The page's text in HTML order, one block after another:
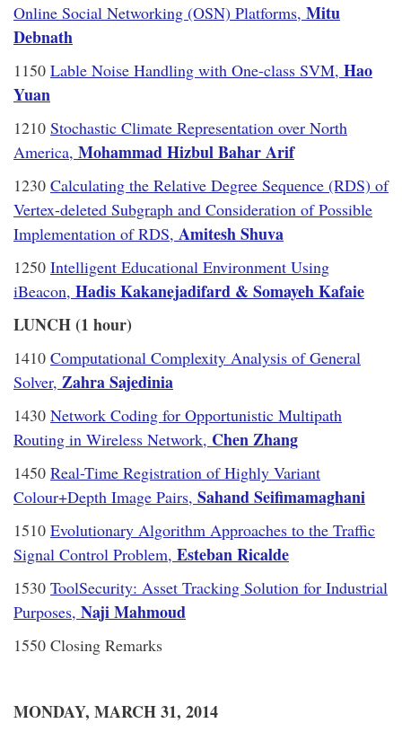
Online Social Networking (OSN) Platforms, Mitu
Debnath
1150 Lable Noise Handling with One-class SVM, Hao
Yuan
1210 Stochastic Climate Representation over North
America, Mohammad Hizbul Bahar Arif
1230 Calculating the Relative Degree Sequence (RDS) of
Vertex-deleted Subgraph and Consideration of Possible
Implementation of RDS, Amitesh Shuva
1250 Intelligent Educational Environment Using
iBeacon, Hadis Kakanejadifard & Somayeh Kafaie
LUNCH (1 hour)
1410 Computational Complexity Analysis of General
Solver, Zahra Sajedinia
1430 Network Coding for Opportunistic Multipath
Routing in Wireless Network, Chen Zhang
1450 Real-Time Registration of Highly Variant
Colour+Depth Image Pairs, Sahand Seifimamaghani
1510 Evolutionary Algorithm Approaches to the Traffic
Signal Control Problem, Esteban Ricalde
1530 ToolSecurity: Asset Tracking Solution for Industrial
Purposes, Naji Mahmoud
1550 Closing Remarks
MONDAY, MARCH 31, 2014